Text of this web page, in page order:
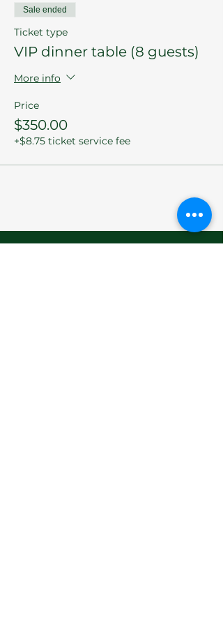
Sale ended
Ticket type
VIP dinner table (8 guests)
More info
Price
$350.00
+$8.75 ticket service fee